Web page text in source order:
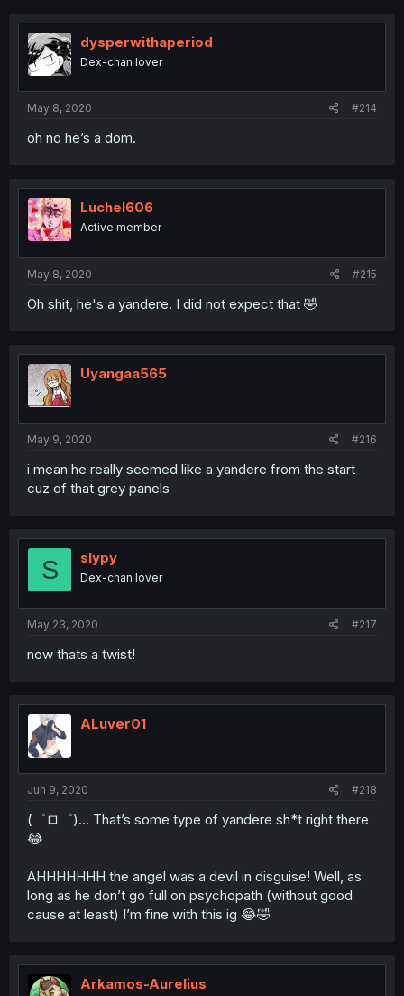
dysperwithaperiod
Dex-chan lover
May 8, 2020 #214
oh no he’s a dom.
Luchel606
Active member
May 8, 2020 #215
Oh shit, he's a yandere. I did not expect that 🤣
Uyangaa565
May 9, 2020 #216
i mean he really seemed like a yandere from the start
cuz of that grey panels
S slypy
Dex-chan lover
May 23, 2020 #217
now thats a twist!
ALuver01
Jun 9, 2020 #218
(゜ロ゜)... That’s some type of yandere sh*t right there
😂
AHHHHHHH the angel was a devil in disguise! Well, as
long as he don’t go full on psychopath (without good
cause at least) I’m fine with this ig 😂🤣
Arkamos-Aurelius